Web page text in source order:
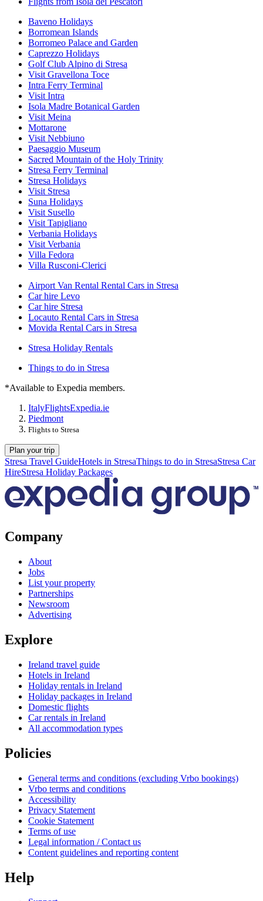
Baveno Holidays
Borromean Islands
Borromeo Palace and Garden
Caprezzo Holidays
Golf Club Alpino di Stresa
Visit Gravellona Toce
Intra Ferry Terminal
Visit Intra
Isola Madre Botanical Garden
Visit Meina
Mottarone
Visit Nebbiuno
Paesaggio Museum
Sacred Mountain of the Holy Trinity
Stresa Ferry Terminal
Stresa Holidays
Visit Stresa
Suna Holidays
Visit Susello
Visit Tapigliano
Verbania Holidays
Visit Verbania
Villa Fedora
Villa Rusconi-Clerici
Airport Van Rental Rental Cars in Stresa
Car hire Levo
Car hire Stresa
Locauto Rental Cars in Stresa
Movida Rental Cars in Stresa
Stresa Holiday Rentals
Things to do in Stresa
*Available to Expedia members.
ItalyFlightsExpedia.ie
Piedmont
Flights to Stresa
Plan your trip
Stresa Travel GuideHotels in StresaThings to do in StresaStresa Car
HireStresa Holiday Packages
Company
About
Jobs
List your property
Partnerships
Newsroom
Advertising
Explore
Ireland travel guide
Hotels in Ireland
Holiday rentals in Ireland
Holiday packages in Ireland
Domestic flights
Car rentals in Ireland
All accommodation types
Policies
General terms and conditions (excluding Vrbo bookings)
Vrbo terms and conditions
Accessibility
Privacy Statement
Cookie Statement
Terms of use
Legal information / Contact us
Content guidelines and reporting content
Help